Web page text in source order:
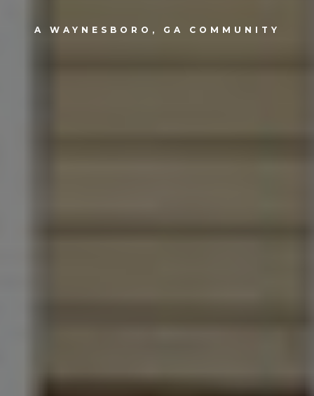
A WAYNESBORO, GA COMMUNITY